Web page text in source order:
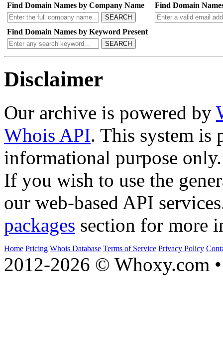
Find Domain Names by Company Name
SEARCH
Find Domain
Find Domain Names by Keyword Present
SEARCH
Disclaimer
Our archive is powered by
Whois API. This system is
informational purpose only.
If you wish to use the
our web-based API
packages section for more
Home Pricing Whois Database Terms of Service Privacy Policy
2012-2026 © Whoxy.com